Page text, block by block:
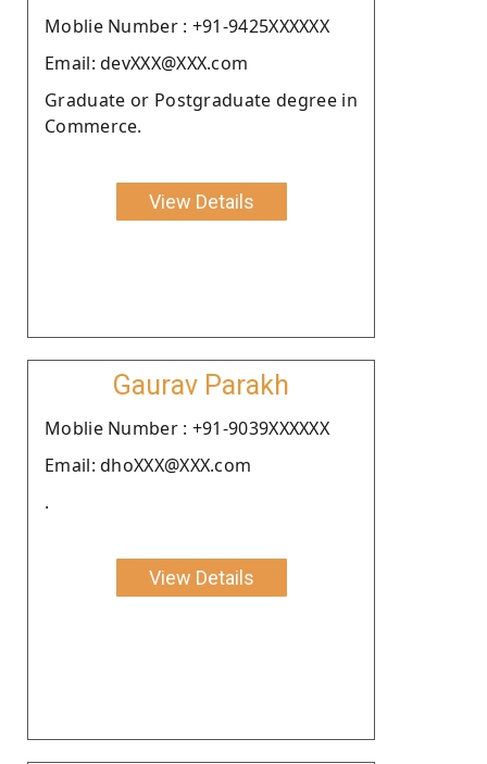
Moblie Number : +91-9425XXXXXX
Email: devXXX@XXX.com
Graduate or Postgraduate degree in
Commerce.
View Details
Gaurav Parakh
Moblie Number : +91-9039XXXXXX
Email: dhoXXX@XXX.com
.
View Details